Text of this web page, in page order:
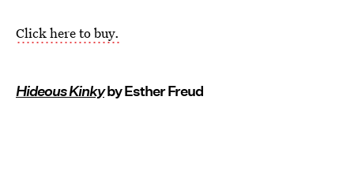
Click here to buy.
Hideous Kinkyby Esther Freud